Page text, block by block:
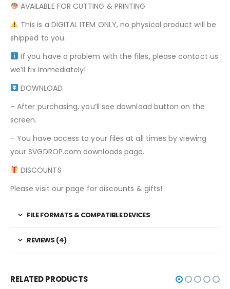
AVAILABLE FOR CUTTING & PRINTING
This is a DIGITAL ITEM ONLY, no physical product will be
shipped to you.
If you have a problem with the files, please contact us
we’ll fix immediately!
DOWNLOAD
– After purchasing, you’ll see download button on the
screen.
– You have access to your files at all times by viewing
your SVGDROP.com downloads page.
DISCOUNTS
Please visit our page for discounts & gifts!
FILE FORMATS & COMPATIBLE DEVICES
REVIEWS (4)
RELATED PRODUCTS